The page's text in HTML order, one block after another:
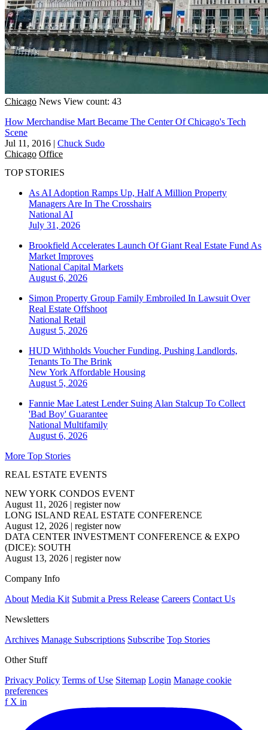
Chicago News View count: 43
How Merchandise Mart Became The Center Of Chicago's Tech
Scene
Jul 11, 2016 | Chuck Sudo
Chicago Office
TOP STORIES
As AI Adoption Ramps Up, Half A Million Property
Managers Are In The Crosshairs
National AI
July 31, 2026
Brookfield Accelerates Launch Of Giant Real Estate Fund As
Market Improves
National Capital Markets
August 6, 2026
Simon Property Group Family Embroiled In Lawsuit Over
Real Estate Offshoot
National Retail
August 5, 2026
HUD Withholds Voucher Funding, Pushing Landlords,
Tenants To The Brink
New York Affordable Housing
August 5, 2026
Fannie Mae Latest Lender Suing Alan Stalcup To Collect
'Bad Boy' Guarantee
National Multifamily
August 6, 2026
More Top Stories
REAL ESTATE EVENTS
NEW YORK CONDOS EVENT
August 11, 2026 | register now
LONG ISLAND REAL ESTATE CONFERENCE
August 12, 2026 | register now
DATA CENTER INVESTMENT CONFERENCE & EXPO
(DICE): SOUTH
August 13, 2026 | register now
Company Info
About Media Kit Submit a Press Release Careers Contact Us
Newsletters
Archives Manage Subscriptions Subscribe Top Stories
Other Stuff
Privacy Policy Terms of Use Sitemap Login Manage cookie
preferences
f X in